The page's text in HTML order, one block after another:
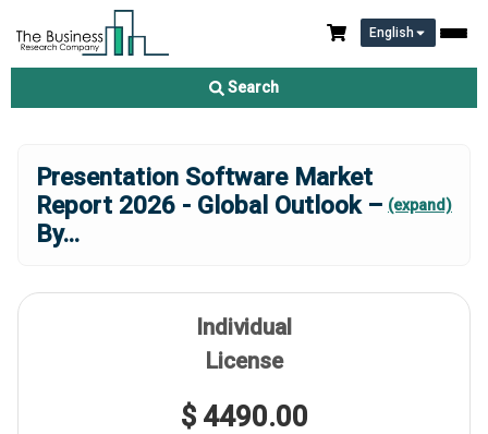
English
Search
Presentation Software Market
Report 2026 - Global Outlook –
By...
(expand)
Individual
License
$ 4490.00